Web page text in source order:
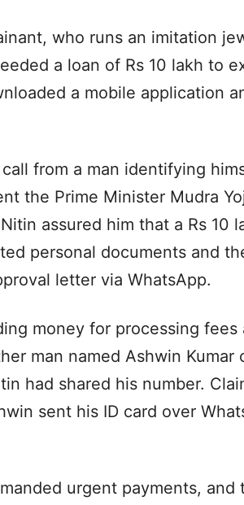
who runs an imitation
a loan of Rs 10 lakh to
a mobile application
from a man identifying
the Prime Minister Mudra
assured him that a Rs 10
personal documents and
letter via WhatsApp.
money for processing fees
man named Ashwin Kumar
had shared his number.
sent his ID card over
urgent payments, and